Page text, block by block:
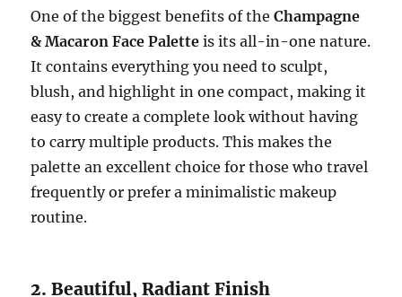
One of the biggest benefits of theChampagne
& Macaron Face Palette is its all-in-one nature.
It contains everything you need to sculpt,
blush, and highlight in one compact, making it
easy to create a complete look without having
to carry multiple products. This makes the
palette an excellent choice for those who travel
frequently or prefer a minimalistic makeup
routine.
2. Beautiful, Radiant Finish